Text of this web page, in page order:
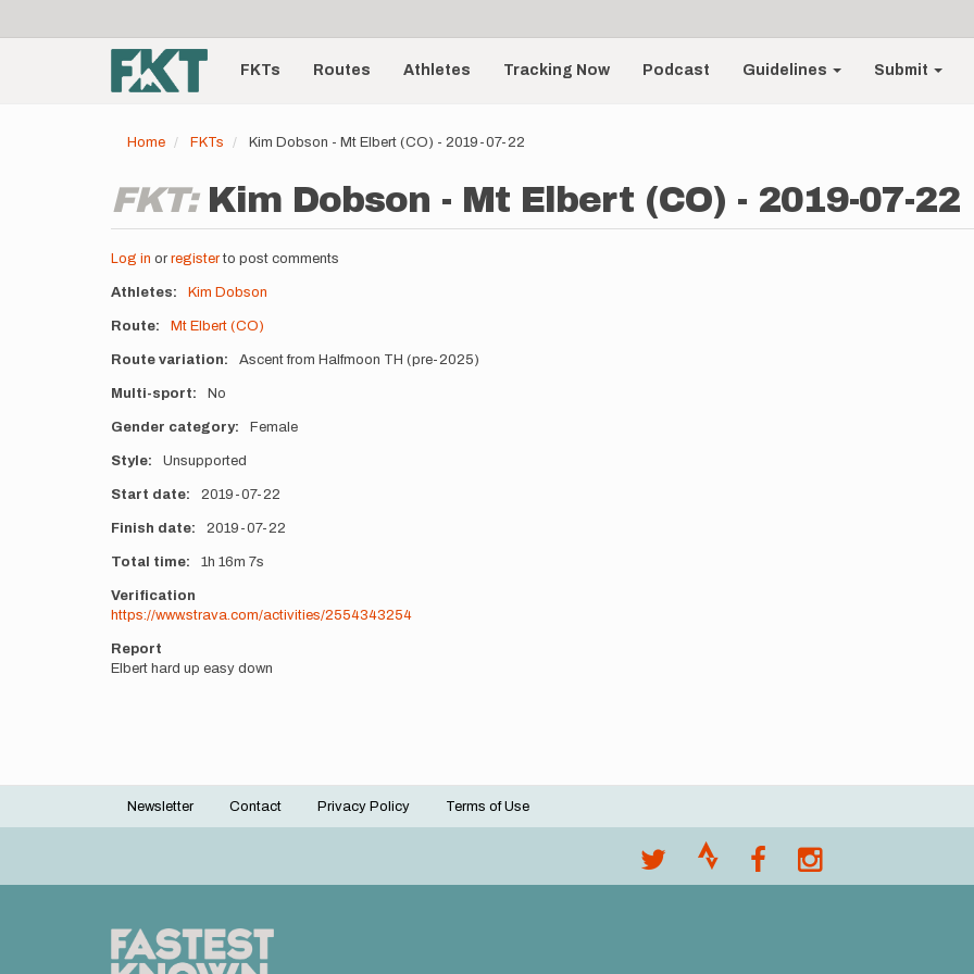
account
menu
Main
navigationFKTs Routes Athletes Tracking Now Podcast Guidelines Submit
Home FKTs Kim Dobson - Mt Elbert (CO) - 2019-07-22
FKT: Kim Dobson - Mt Elbert (CO) - 2019-07-22
Log in or registerto post comments
Athletes Kim Dobson
Route Mt Elbert (CO)
Route variation Ascent from Halfmoon TH (pre-2025)
Multi-sport No
Gender category Female
Style Unsupported
Start date 2019-07-22
Finish date 2019-07-22
Total time 1h 16m 7s
Verification
https://www.strava.com/activities/2554343254
Report
Elbert hard up easy down
Footer
Newsletter Contact Privacy Policy Terms of Use